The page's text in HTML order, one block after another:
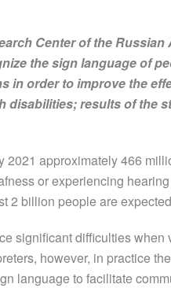
Center of the
the sign language of
in order to improve the
disabilities; results of the
approximately 466
or experiencing
2 billion people are
significant difficulties
however, in practice
language to facilitate